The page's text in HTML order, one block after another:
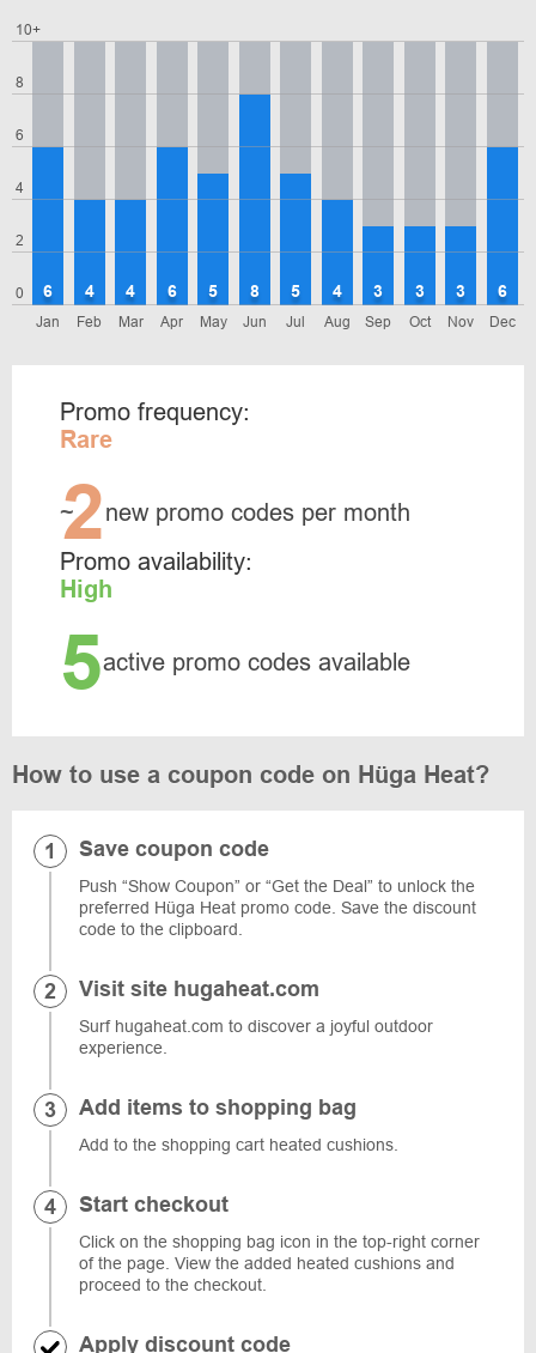
0
2
4
6
8
10+
Jan
6
Feb
4
Mar
4
Apr
6
May
5
Jun
8
Jul
5
Aug
4
Sep
3
Oct
3
Nov
3
Dec
6
Promo frequency:
Rare
~
2new promo codes per month
Promo availability:
High
5active promo codes available
How to use a coupon code on Hüga Heat?
Save coupon code
Push “Show Coupon” or “Get the Deal” to unlock the
preferred Hüga Heat promo code. Save the discount
code to the clipboard.
Visit site hugaheat.com
Surf hugaheat.com to discover a joyful outdoor
experience.
Add items to shopping bag
Add to the shopping cart heated cushions.
Start checkout
Click on the shopping bag icon in the top-right corner
of the page. View the added heated cushions and
proceed to the checkout.
Apply discount code